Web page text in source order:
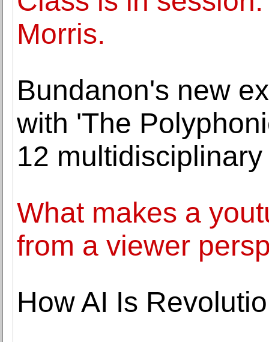
Morris.
Bundanon's new
with 'The
12
What makes a
from a viewer
How AI Is